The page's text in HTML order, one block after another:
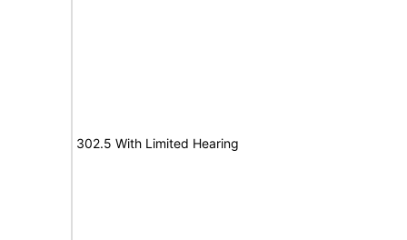
302.5 With Limited Hearing